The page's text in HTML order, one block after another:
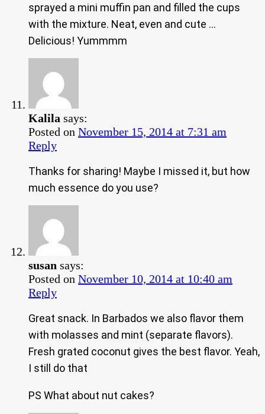
sprayed a mini muffin pan and filled the cups
with the mixture. Neat, even and cute …
Delicious! Yummmm
Kalila says:
Posted on November 15, 2014 at 7:31 am
Reply
Thanks for sharing! Maybe I missed it, but how
much essence do you use?
susan says:
Posted on November 10, 2014 at 10:40 am
Reply
Great snack. In Barbados we also flavor them
with molasses and mint (separate flavors).
Fresh grated coconut gives the best flavor. Yeah,
I still do that
PS What about nut cakes?